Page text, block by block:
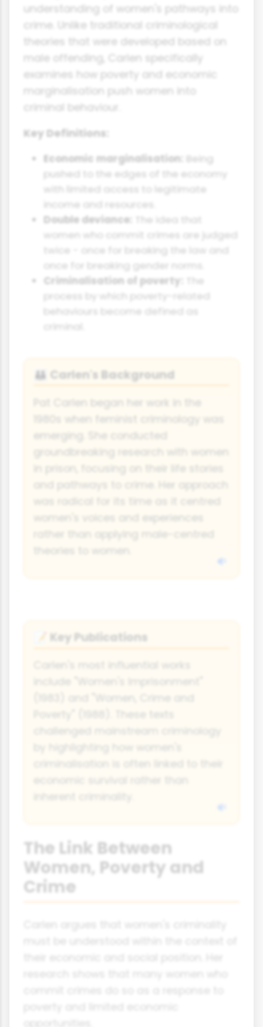
understanding of women's pathways into
crime. Unlike traditional criminological
theories that were developed based on
male offending, Carlen specifically
examines how poverty and economic
marginalisation push women into
criminal behaviour.
Key Definitions:
Economic marginalisation:
Being
pushed to the edges of the economy
with limited access to legitimate
income and resources.
Double deviance:
The idea that
women who commit crimes are judged
twice - once for breaking the law and
once for breaking gender norms.
Criminalisation of poverty:
The
process by which poverty-related
behaviours become defined as
👪 Carlen's Background
Pat Carlen began her work in the
emerging. She conducted
groundbreaking research with women
and pathways to crime. Her approach
women's voices and experiences
rather than applying male-centred
📝 Key Publications
The Link Between
Women, Poverty and
Crime